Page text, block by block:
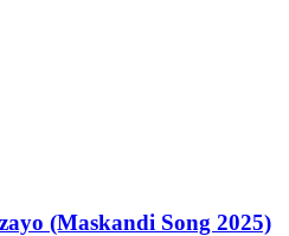
(Maskandi Song 2025)